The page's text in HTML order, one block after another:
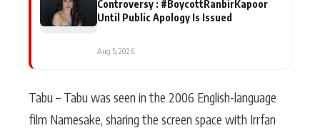
Controversy : #BoycottRanbirKapoor
Until Public Apology Is Issued
Aug 5, 2026
Tabu – Tabu was seen in the 2006 English-language
film Namesake, sharing the screen space with Irrfan